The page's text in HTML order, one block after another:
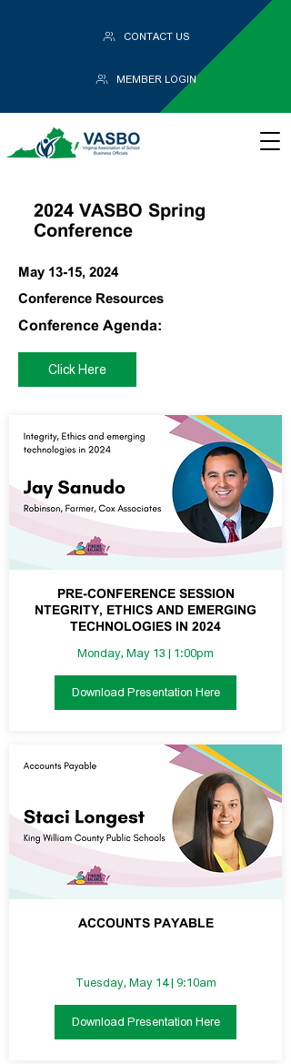
CONTACT US
MEMBER LOGIN
2024 VASBO Spring
Conference
May 13-15, 2024
Conference Resources
Conference Agenda:
Click Here
PRE-CONFERENCE SESSION
NTEGRITY, ETHICS AND EMERGING
TECHNOLOGIES IN 2024
Monday, May 13 | 1:00pm
Download Presentation Here
ACCOUNTS PAYABLE
Tuesday, May 14 | 9:10am
Download Presentation Here